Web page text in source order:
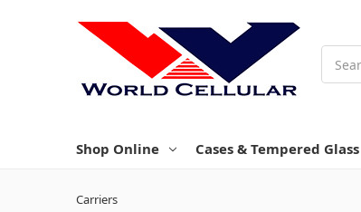
Shop Online Cases & Tempered Glass
Carriers